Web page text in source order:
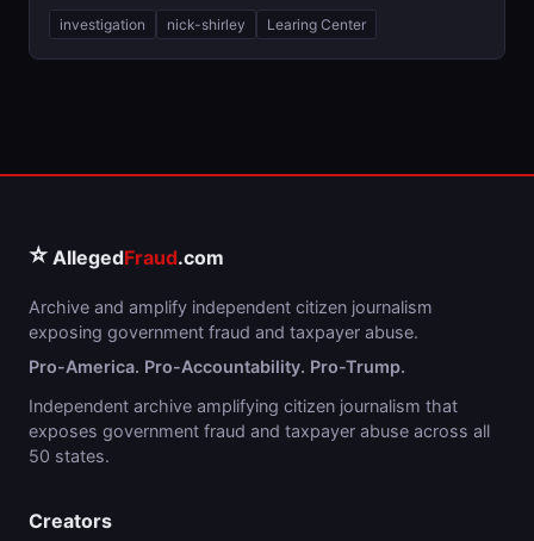
investigation nick-shirley Learing Center
⭐ AllegedFraud.com
Archive and amplify independent citizen journalism
exposing government fraud and taxpayer abuse.
Pro-America. Pro-Accountability. Pro-Trump.
Independent archive amplifying citizen journalism that
exposes government fraud and taxpayer abuse across all
50 states.
Creators